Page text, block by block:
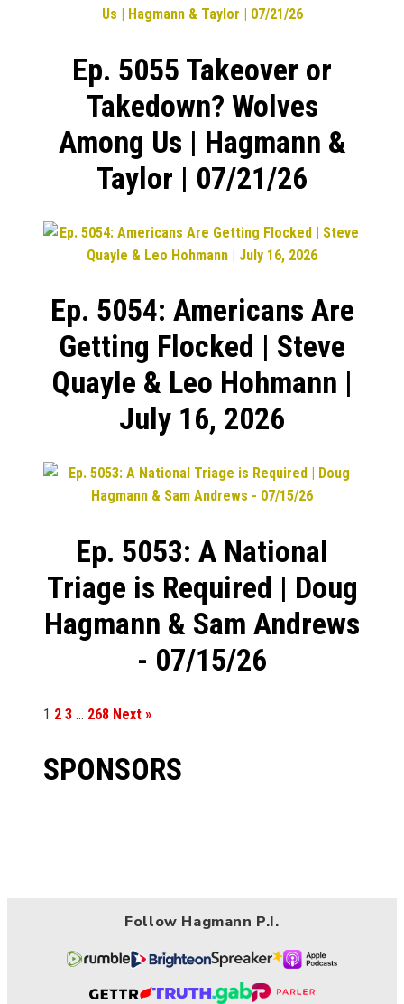
Ep. 5055 Takeover or
Takedown? Wolves
Among Us | Hagmann &
Taylor | 07/21/26
Ep. 5054: Americans Are
Getting Flocked | Steve
Quayle & Leo Hohmann |
July 16, 2026
Ep. 5053: A National
Triage is Required | Doug
Hagmann & Sam Andrews
- 07/15/26
1 2 3 … 268 Next »
SPONSORS
Follow Hagmann P.I.